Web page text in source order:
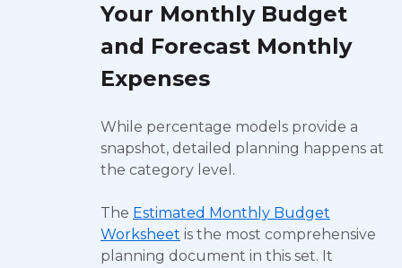
Your Monthly Budget
and Forecast Monthly
Expenses
While percentage models provide a
snapshot, detailed planning happens at
the category level.
The Estimated Monthly Budget
Worksheet is the most comprehensive
planning document in this set. It